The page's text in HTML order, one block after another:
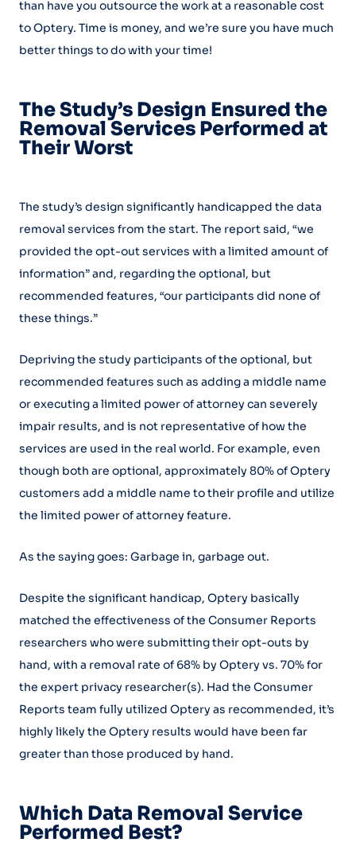
than have you outsource the work at a reasonable cost
to Optery. Time is money, and we’re sure you have much
better things to do with your time!
The Study’s Design Ensured the
Removal Services Performed at
Their Worst
The study’s design significantly handicapped the data
removal services from the start. The report said, “we
provided the opt-out services with a limited amount of
information” and, regarding the optional, but
recommended features, “our participants did none of
these things.”
Depriving the study participants of the optional, but
recommended features such as adding a middle name
or executing a limited power of attorney can severely
impair results, and is not representative of how the
services are used in the real world. For example, even
though both are optional, approximately 80% of Optery
customers add a middle name to their profile and utilize
the limited power of attorney feature.
As the saying goes: Garbage in, garbage out.
Despite the significant handicap, Optery basically
matched the effectiveness of the Consumer Reports
researchers who were submitting their opt-outs by
hand, with a removal rate of 68% by Optery vs. 70% for
the expert privacy researcher(s). Had the Consumer
Reports team fully utilized Optery as recommended, it’s
highly likely the Optery results would have been far
greater than those produced by hand.
Which Data Removal Service
Performed Best?